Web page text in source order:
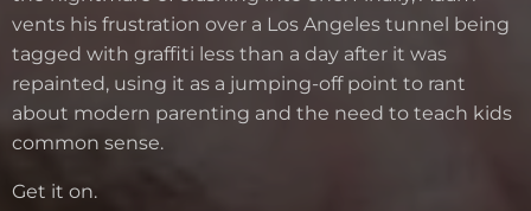
vents his frustration over a Los Angeles tunnel being
tagged with graffiti less than a day after it was
repainted, using it as a jumping-off point to rant
about modern parenting and the need to teach kids
common sense.
Get it on.